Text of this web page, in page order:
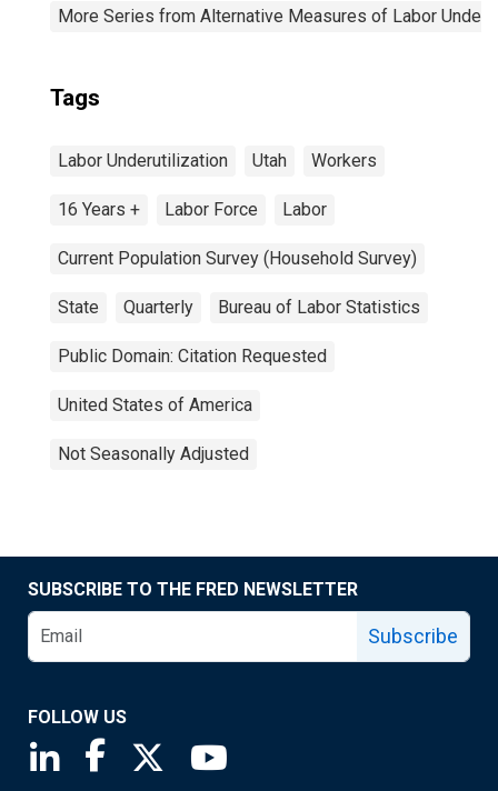
More Series from Alternative Measures of Labor
Tags
Labor Underutilization Utah Workers
16 Years + Labor Force Labor
Current Population Survey (Household Survey)
State Quarterly Bureau of Labor Statistics
Public Domain: Citation Requested
United States of America
Not Seasonally Adjusted
SUBSCRIBE TO THE FRED NEWSLETTER
Subscribe
FOLLOW US
Saint Louis Fed linkedin page
Saint Louis Fed facebook page
Saint Louis Fed X page